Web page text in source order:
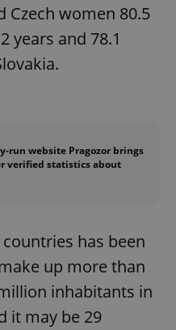
Czech women 80.5
years and 78.1
run website Pragozor brings
verified statistics about
has been
up more than
inhabitants in
it may be 29